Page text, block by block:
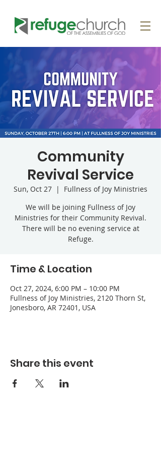
Community
Revival Service
Sun, Oct 27
  |
Fullness of Joy Ministries
We will be joining Fullness of Joy
Ministries for their Community Revival.
There will be no evening service at
Refuge.
Time & Location
Oct 27, 2024, 6:00 PM – 10:00 PM
Fullness of Joy Ministries, 2120 Thorn St,
Jonesboro, AR 72401, USA
Share this event